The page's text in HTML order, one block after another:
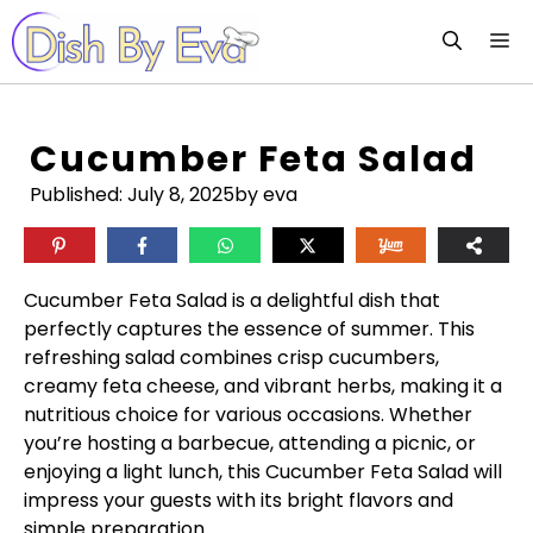
Skip
to
content
Cucumber Feta Salad
Published: July 8, 2025by eva
Cucumber Feta Salad is a delightful dish that
perfectly captures the essence of summer. This
refreshing salad combines crisp cucumbers,
creamy feta cheese, and vibrant herbs, making it a
nutritious choice for various occasions. Whether
you’re hosting a barbecue, attending a picnic, or
enjoying a light lunch, this Cucumber Feta Salad will
impress your guests with its bright flavors and